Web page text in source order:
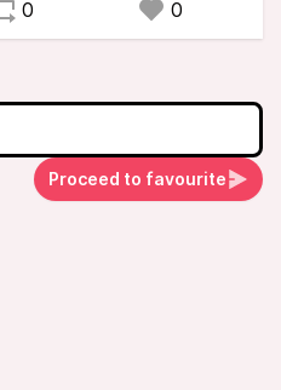
0 0
Proceed to favourite